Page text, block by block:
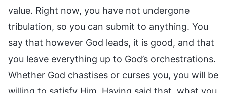
value. Right now, you have not undergone
tribulation, so you can submit to anything. You
say that however God leads, it is good, and that
you leave everything up to God’s orchestrations.
Whether God chastises or curses you, you will be